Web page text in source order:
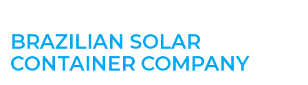
BRAZILIAN SOLAR
CONTAINER COMPANY